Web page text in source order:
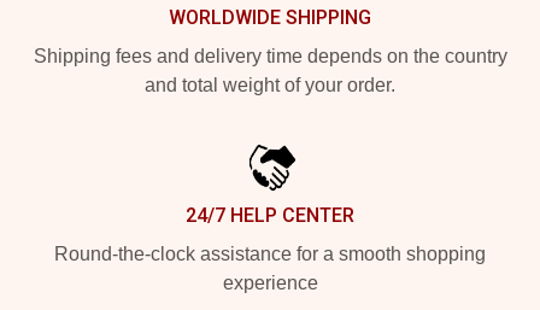
WORLDWIDE SHIPPING
Shipping fees and delivery time depends on the country
and total weight of your order.
24/7 HELP CENTER
Round-the-clock assistance for a smooth shopping
experience